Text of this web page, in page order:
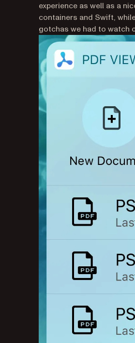
experience as well as a
containers and Swift,
gotchas we had to watch